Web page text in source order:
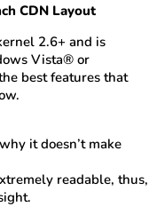
CDN Layout
2.6+ and is
Vista® or
best features that
it doesn’t make
readable, thus,